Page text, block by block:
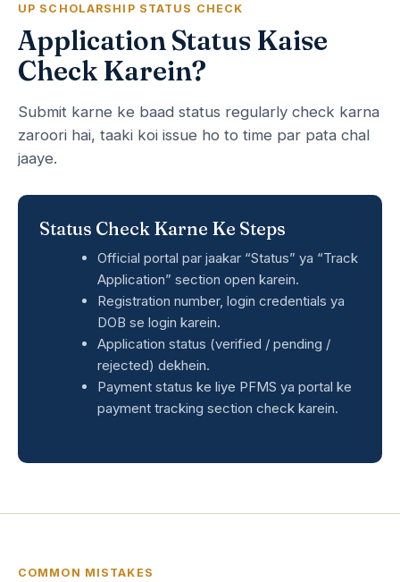
UP SCHOLARSHIP STATUS CHECK
Application Status Kaise
Check Karein?
Submit karne ke baad status regularly check karna
zaroori hai, taaki koi issue ho to time par pata chal
jaaye.
Status Check Karne Ke Steps
Official portal par jaakar “Status” ya “Track
Application” section open karein.
Registration number, login credentials ya
DOB se login karein.
Application status (verified / pending /
rejected) dekhein.
Payment status ke liye PFMS ya portal ke
payment tracking section check karein.
COMMON MISTAKES